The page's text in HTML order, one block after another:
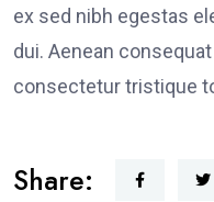
ex sed nibh egestas
dui. Aenean
consectetur tristique
Share: